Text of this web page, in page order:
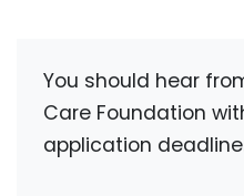
You should hear
Care Foundation
application